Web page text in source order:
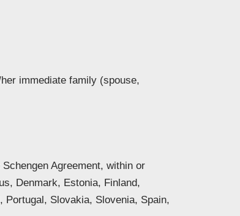
immediate family (spouse,
Agreement, within or
Denmark, Estonia, Finland,
Portugal, Slovakia, Slovenia, Spain,